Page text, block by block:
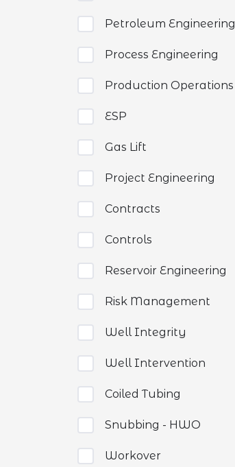
Petroleum Engineering
Process Engineering
Production Operations
ESP
Gas Lift
Project Engineering
Contracts
Controls
Reservoir Engineering
Risk Management
Well Integrity
Well Intervention
Coiled Tubing
Snubbing - HWO
Workover